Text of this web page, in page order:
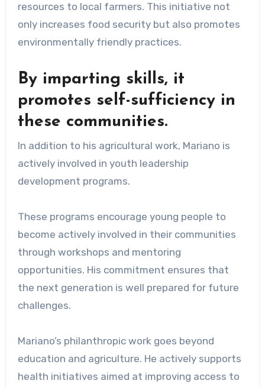
resources to local farmers. This initiative not
only increases food security but also promotes
environmentally friendly practices.
By imparting skills, it
promotes self-sufficiency in
these communities.
In addition to his agricultural work, Mariano is
actively involved in youth leadership
development programs.
These programs encourage young people to
become actively involved in their communities
through workshops and mentoring
opportunities. His commitment ensures that
the next generation is well prepared for future
challenges.
Mariano’s philanthropic work goes beyond
education and agriculture. He actively supports
health initiatives aimed at improving access to